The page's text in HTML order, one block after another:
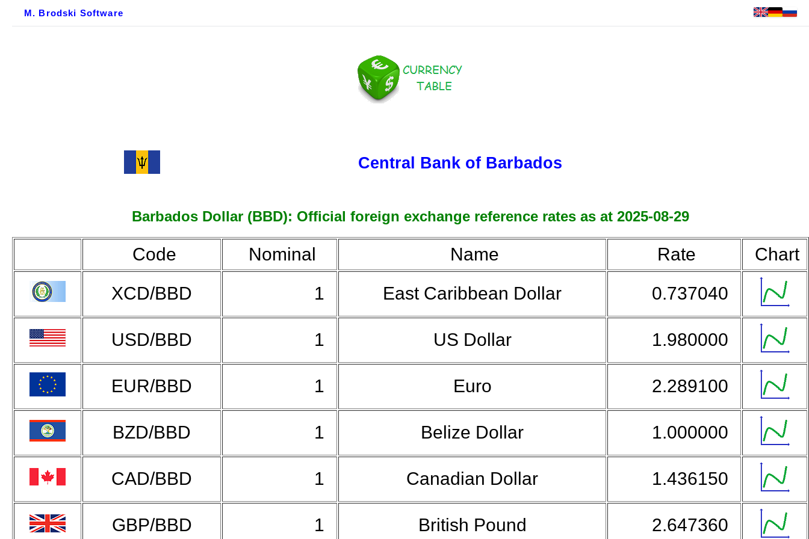
M. Brodski Software
Central Bank of Barbados
Barbados Dollar (BBD): Official foreign exchange reference rates as at 2025-08-29
Code Nominal Name Rate
Chart
XCD/BBD
1 East Caribbean Dollar 0.737040
USD/BBD 1 US Dollar 1.980000
EUR/BBD 1 Euro 2.289100
BZD/BBD 1 Belize Dollar 1.000000
CAD/BBD 1 Canadian Dollar 1.436150
GBP/BBD 1 British Pound 2.647360